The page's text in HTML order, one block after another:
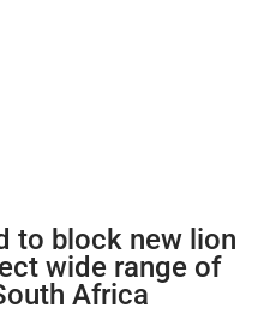
to block new lion
wide range of
Africa